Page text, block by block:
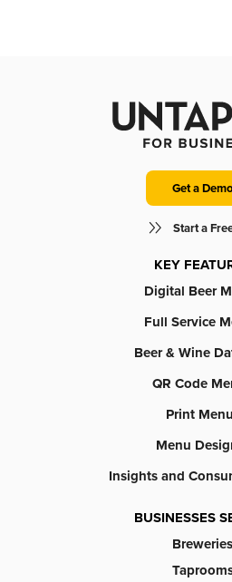
Get a Demo
Start a
KEY
Digital Beer
Full Service
Beer & Wine
QR Code
Print
Menu
Insights and
BUSINESSES
Breweries